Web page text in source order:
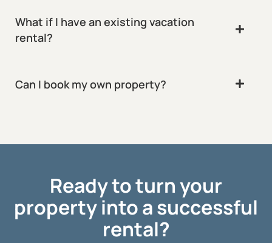
What if I have an existing vacation
rental?
Can I book my own property?
Ready to turn your
property into a successful
rental?